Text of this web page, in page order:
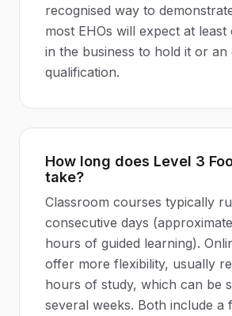
recognised way to
most EHOs will expect at
in the business to hold it or an
qualification.
How long does Level 3
take?
Classroom courses typically
consecutive days
hours of guided learning).
offer more flexibility, usually
hours of study, which can be
several weeks. Both include a